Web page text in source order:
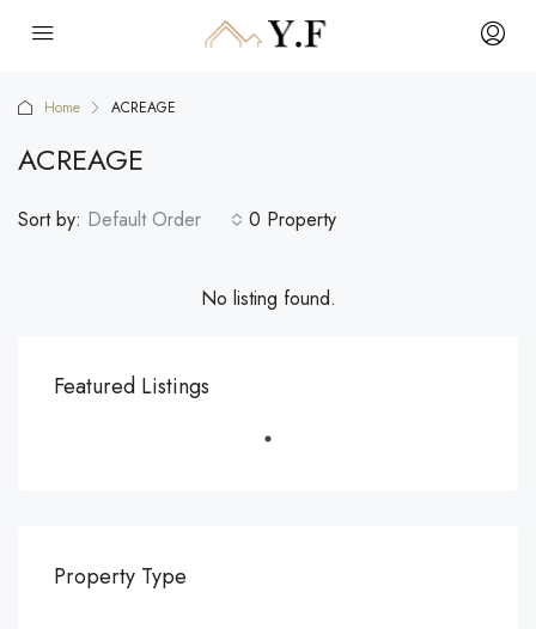
Home ACREAGE
ACREAGE
0 Property
Sort by: Default Order
No listing found.
Featured Listings
Property Type